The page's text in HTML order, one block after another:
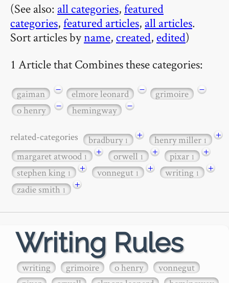
(See also: all categories,featured
categories,featured articles, all articles.
Sort articles byname, created, edited)
1 Article that Combines these categories:
gaiman − elmore leonard − grimoire
−
o henry
− hemingway −
related-categories bradbury1 + henry miller1
+
margaret atwood1 + orwell1 + pixar1
+
stephen king1 + vonnegut1 + writing1
+
zadie smith1 +
Writing Rules
writing grimoire o henry
vonnegut